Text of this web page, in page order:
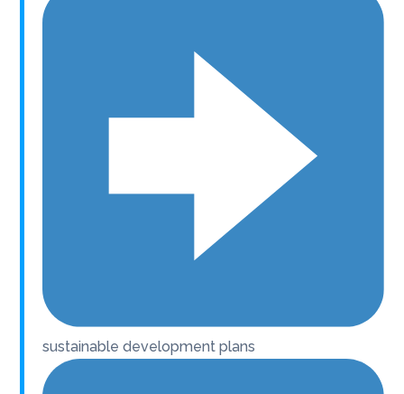
sustainable development plans